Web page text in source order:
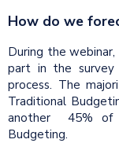
How do we
During the
part in the survey
process. The
Traditional
another 45% of
Budgeting.